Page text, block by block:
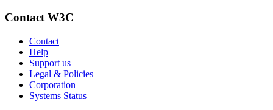
Contact W3C
Contact
Help
Support us
Legal & Policies
Corporation
Systems Status